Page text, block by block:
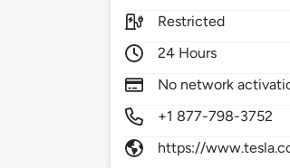
Restricted
24 Hours
No network
+1 877-798-3752
https://